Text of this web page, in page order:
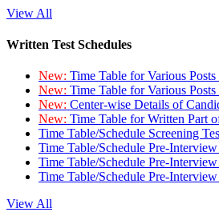
View All
Written Test Schedules
New: Time Table for Various
New: Time Table for Various
New: Center-wise Details of
New: Time Table for Written Part
Time Table/Schedule Screening
Time Table/Schedule Pre-
Time Table/Schedule Pre-
Time Table/Schedule Pre-
View All